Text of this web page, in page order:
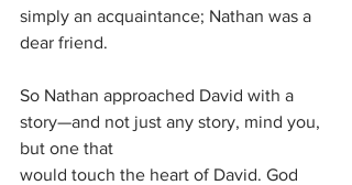
simply an acquaintance; Nathan was a
dear friend.
So Nathan approached David with a
story—and not just any story, mind you,
but one that
would touch the heart of David. God